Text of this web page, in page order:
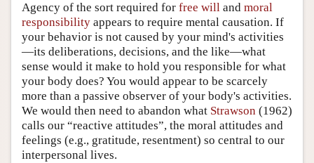
Agency of the sort required for free will and moral
responsibility appears to require mental causation. If
your behavior is not caused by your mind's activities
—its deliberations, decisions, and the like—what
sense would it make to hold you responsible for what
your body does? You would appear to be scarcely
more than a passive observer of your body's activities.
We would then need to abandon what Strawson (1962)
calls our “reactive attitudes”, the moral attitudes and
feelings (e.g., gratitude, resentment) so central to our
interpersonal lives.